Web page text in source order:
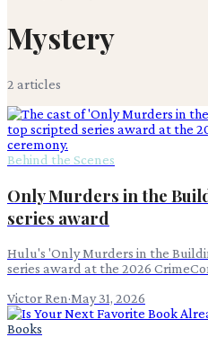
Mystery
2 articles
Behind the Scenes
Only Murders in the
series award
Hulu's 'Only Murders in the
series award at the 2026
Victor Ren·May 31, 2026
Books